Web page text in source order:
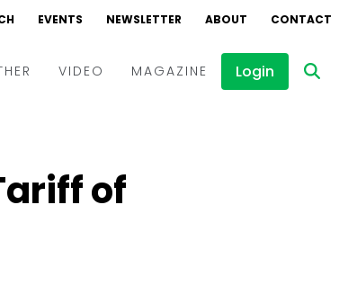
EVENTS NEWSLETTER ABOUT CONTACT
VIDEO
Interviews
MAGAZINE Login
of